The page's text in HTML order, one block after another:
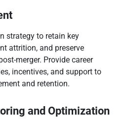
strategy to retain key
attrition, and preserve
merger. Provide career
incentives, and support to
and retention.
and Optimization